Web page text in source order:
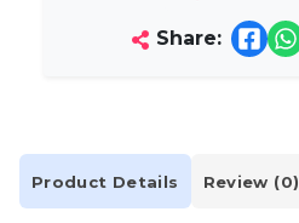
Share:
Product Details Review (0)